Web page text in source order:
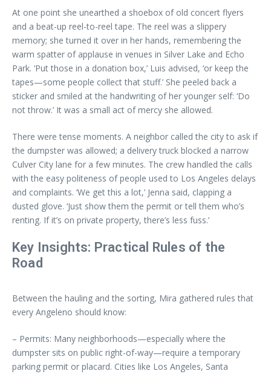
At one point she unearthed a shoebox of old concert flyers
and a beat-up reel-to-reel tape. The reel was a slippery
memory; she turned it over in her hands, remembering the
warm spatter of applause in venues in Silver Lake and Echo
Park. ‘Put those in a donation box,’ Luis advised, ‘or keep the
tapes—some people collect that stuff.’ She peeled back a
sticker and smiled at the handwriting of her younger self: ‘Do
not throw.’ It was a small act of mercy she allowed.
There were tense moments. A neighbor called the city to ask if
the dumpster was allowed; a delivery truck blocked a narrow
Culver City lane for a few minutes. The crew handled the calls
with the easy politeness of people used to Los Angeles delays
and complaints. ‘We get this a lot,’ Jenna said, clapping a
dusted glove. ‘Just show them the permit or tell them who’s
renting. If it’s on private property, there’s less fuss.’
Key Insights: Practical Rules of the
Road
Between the hauling and the sorting, Mira gathered rules that
every Angeleno should know:
– Permits: Many neighborhoods—especially where the
dumpster sits on public right-of-way—require a temporary
parking permit or placard. Cities like Los Angeles, Santa